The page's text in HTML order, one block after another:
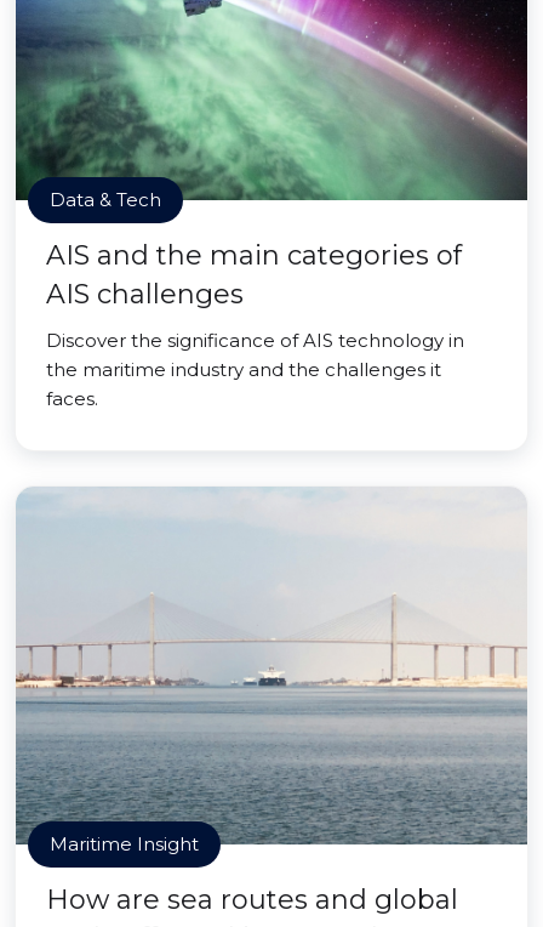
Data & Tech
AIS and the main categories of
AIS challenges
Discover the significance of AIS technology in
the maritime industry and the challenges it
faces.
Maritime Insight
How are sea routes and global